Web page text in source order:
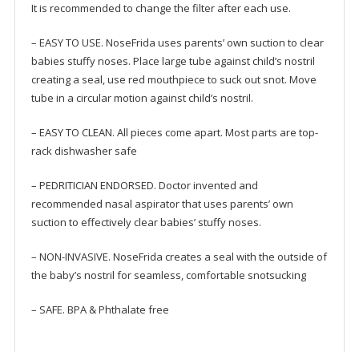
It is recommended to change the filter after each use.
– EASY TO USE. NoseFrida uses parents’ own suction to clear
babies stuffy noses. Place large tube against child’s nostril
creating a seal, use red mouthpiece to suck out snot. Move
tube in a circular motion against child’s nostril.
– EASY TO CLEAN. All pieces come apart. Most parts are top-
rack dishwasher safe
– PEDRITICIAN ENDORSED. Doctor invented and
recommended nasal aspirator that uses parents’ own
suction to effectively clear babies’ stuffy noses.
– NON-INVASIVE. NoseFrida creates a seal with the outside of
the baby’s nostril for seamless, comfortable snotsucking
– SAFE. BPA & Phthalate free